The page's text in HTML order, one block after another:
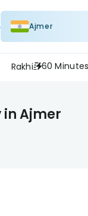
Ajmer
Rakhi 60
in Ajmer